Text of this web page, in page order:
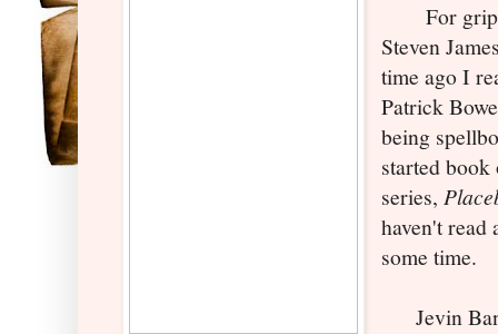
For
Steven
time ago I
Patrick
being
started
series,
haven't
some time.
Jevin